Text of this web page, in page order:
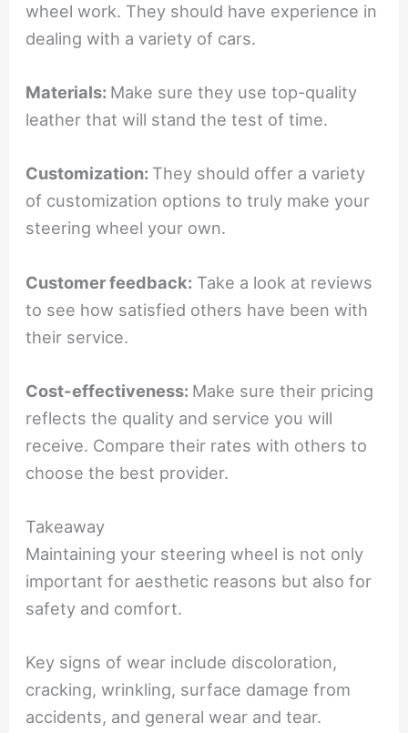
wheel work. They should have experience in
dealing with a variety of cars.
Materials: Make sure they use top-quality
leather that will stand the test of time.
Customization: They should offer a variety
of customization options to truly make your
steering wheel your own.
Customer feedback: Take a look at reviews
to see how satisfied others have been with
their service.
Cost-effectiveness: Make sure their pricing
reflects the quality and service you will
receive. Compare their rates with others to
choose the best provider.
Takeaway
Maintaining your steering wheel is not only
important for aesthetic reasons but also for
safety and comfort.
Key signs of wear include discoloration,
cracking, wrinkling, surface damage from
accidents, and general wear and tear.